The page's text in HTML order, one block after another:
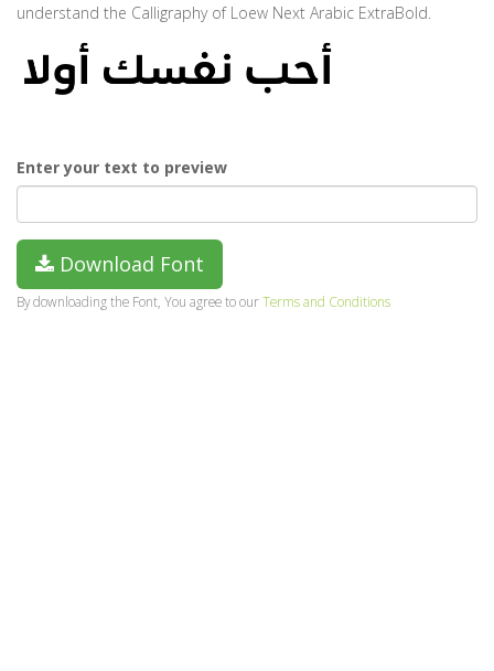
understand the Calligraphy of Loew Next Arabic ExtraBold.
Enter your text to preview
Download Font
By downloading the Font, You agree to ourTerms and Conditions